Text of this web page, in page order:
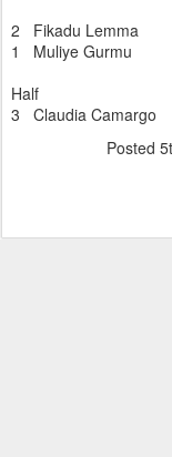
2 Fikadu Lemma
1 Muliye Gurmu
Half
3 Claudia Camargo
Posted